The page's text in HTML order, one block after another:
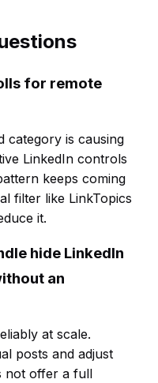
for remote
category is causing
LinkedIn controls
keeps coming
filter like LinkTopics
it.
hide LinkedIn
an
at scale.
posts and adjust
not offer a full